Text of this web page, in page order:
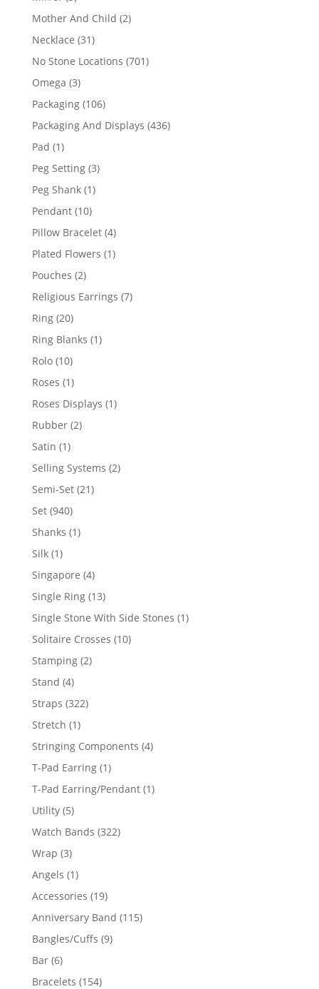
products
Mother And Child 22
Necklace 3131
products
No Stone Locations 701701
Omega 33
products
Packaging 106106
products
Packaging And Displays 436436
Pad 11
product
Peg Setting 33
Peg Shank 11
Pendant 1010
products
Pillow Bracelet 44
products
Plated Flowers 11
Pouches 22
products
Religious Earrings 77
Ring 2020
products
Ring Blanks 11
Rolo 1010
products
Roses 11
product
Roses Displays 11
Rubber 22
Satin 11
product
Selling Systems 22
Semi-Set 2121
Set 940940
products
Shanks 11
Silk 11
product
Singapore 44
products
Single Ring 1313
products
Single Stone With Side Stones 11
Solitaire Crosses 1010
Stamping 22
Stand 44
products
Straps 322322
Stretch 11
product
Stringing Components 44
T-Pad Earring 11
product
T-Pad Earring/Pendant 11
Utility 55
products
Watch Bands 322322
Wrap 33
products
Angels 11
product
Accessories 1919
products
Anniversary Band 115115
Bangles/Cuffs 99
Bar 66
products
Bracelets 154154